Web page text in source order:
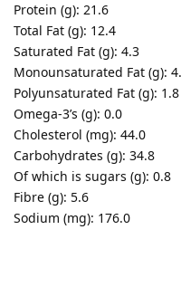
Protein (g): 21.6
Total Fat (g): 12.4
Saturated Fat (g): 4.3
Monounsaturated Fat (g):
Polyunsaturated Fat (g): 1.8
Omega-3’s (g): 0.0
Cholesterol (mg): 44.0
Carbohydrates (g): 34.8
Of which is sugars (g): 0.8
Fibre (g): 5.6
Sodium (mg): 176.0